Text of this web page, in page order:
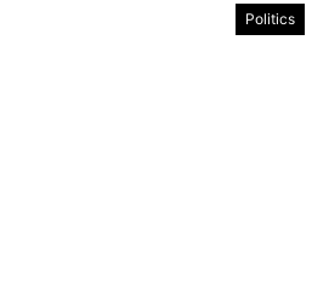
Politics